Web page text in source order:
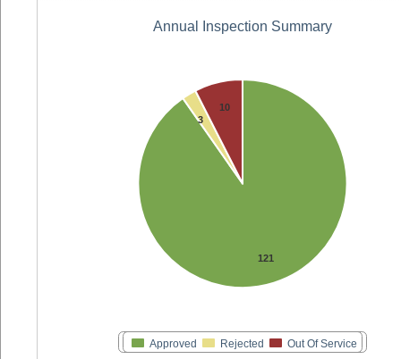
Annual Inspection Summary
121
3
10
Approved Rejected Out Of Service